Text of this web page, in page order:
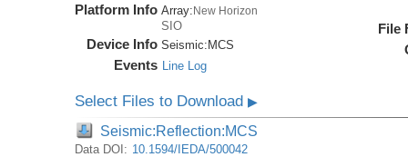
Platform Info Array:New Horizon
SIO
Device Info Seismic:MCS
Events Line Log
File
Select Files to Download▶
Seismic:Reflection:MCS
Data DOI: 10.1594/IEDA/500042